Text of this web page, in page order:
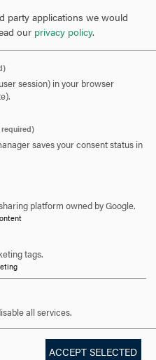
TO
party applications we would
our privacy policy.
session) in your browser
saves your consent status in
platform owned by Google.
tags.
all services.
ACCEPT SELECTED